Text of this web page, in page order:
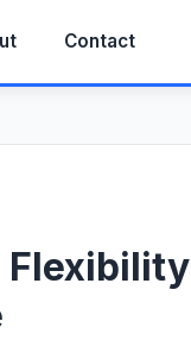
Contact
Flexibility